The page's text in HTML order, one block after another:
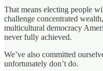
That means electing people
challenge concentrated
multicultural democracy
never fully achieved.
We’ve also committed
unfortunately don’t do.